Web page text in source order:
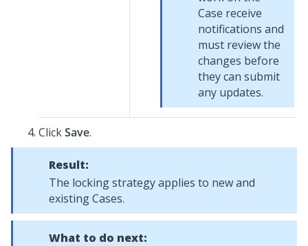
Case receive
notifications and
must review the
changes before
they can submit
any updates.
ClickSave.
Result:
The locking strategy applies to new and
existing Cases.
What to do next: